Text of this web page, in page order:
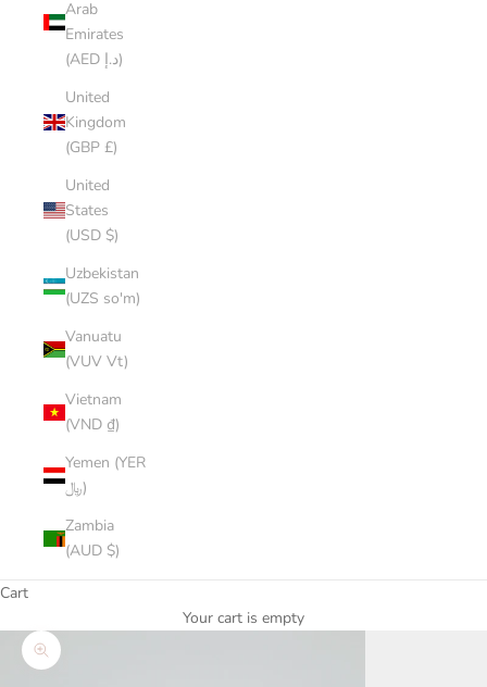
Arab
Emirates
(AED د.إ)
United
Kingdom
(GBP £)
United
States
(USD $)
Uzbekistan
(UZS so'm)
Vanuatu
(VUV Vt)
Vietnam
(VND ₫)
Yemen (YER
﷼)
Zambia
(AUD $)
Cart
Your cart is empty
Zoom picture